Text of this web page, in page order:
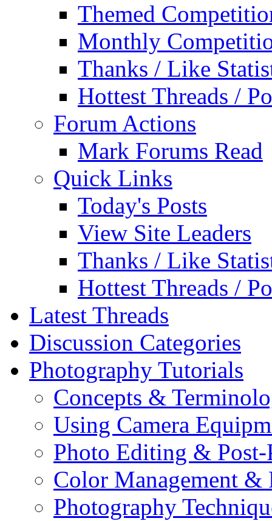
Themed
Monthly
Thanks / Like
Hottest Threads /
Forum Actions
Mark Forums Read
Quick Links
Today's Posts
View Site Leaders
Thanks / Like
Hottest Threads /
Latest Threads
Discussion Categories
Photography Tutorials
Concepts &
Using Camera
Photo Editing & Post-
Color Management &
Photography